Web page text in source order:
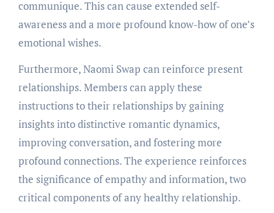
communique. This can cause extended self-
awareness and a more profound know-how of one’s
emotional wishes.
Furthermore, Naomi Swap can reinforce present
relationships. Members can apply these
instructions to their relationships by gaining
insights into distinctive romantic dynamics,
improving conversation, and fostering more
profound connections. The experience reinforces
the significance of empathy and information, two
critical components of any healthy relationship.